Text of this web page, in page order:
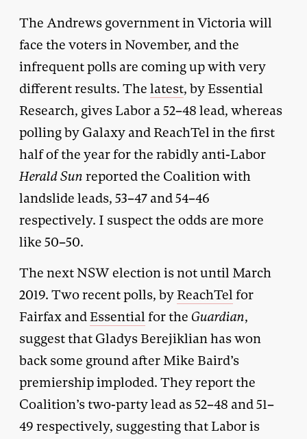
The Andrews government in Victoria will
face the voters in November, and the
infrequent polls are coming up with very
different results. The latest, by Essential
Research, gives Labor a 52–48 lead, whereas
polling by Galaxy and ReachTel in the first
half of the year for the rabidly anti-Labor
Herald Sun reported the Coalition with
landslide leads, 53–47 and 54–46
respectively. I suspect the odds are more
like 50–50.
The next NSW election is not until March
2019. Two recent polls, byReachTel for
Fairfax andEssential for the Guardian,
suggest that Gladys Berejiklian has won
back some ground after Mike Baird’s
premiership imploded. They report the
Coalition’s two-party lead as 52–48 and 51–
49 respectively, suggesting that Labor is